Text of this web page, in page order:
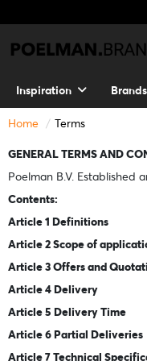
Inspiration Brands
Home Terms
GENERAL TERMS AND
Poelman B.V. Established
Contents:
Article 1 Definitions
Article 2 Scope of
Article 3 Offers and
Article 4 Delivery
Article 5 Delivery Time
Article 6 Partial Deliveries
Article 7 Technical